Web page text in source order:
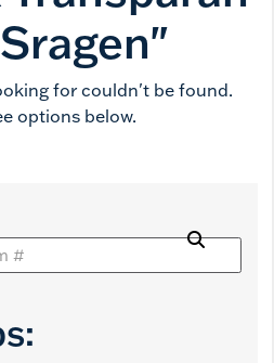
for couldn't be found.
options below.